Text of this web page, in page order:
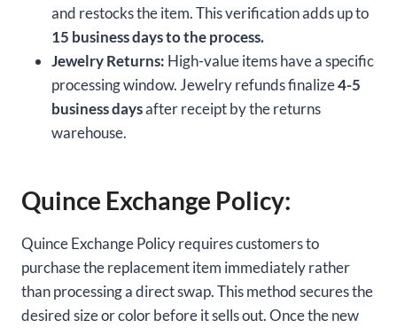
and restocks the item. This verification adds up to
15 business days to the process.
Jewelry Returns: High-value items have a specific
processing window. Jewelry refunds finalize4-5
business daysafter receipt by the returns
warehouse.
Quince Exchange Policy:
Quince Exchange Policy requires customers to
purchase the replacement item immediately rather
than processing a direct swap. This method secures the
desired size or color before it sells out. Once the new